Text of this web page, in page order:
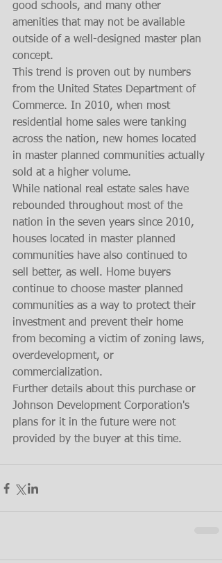
good schools, and many other
amenities that may not be available
outside of a well-designed master plan
concept.
This trend is proven out by numbers
from the United States Department of
Commerce. In 2010, when most
residential home sales were tanking
across the nation, new homes located
in master planned communities actually
sold at a higher volume.
While national real estate sales have
rebounded throughout most of the
nation in the seven years since 2010,
houses located in master planned
communities have also continued to
sell better, as well. Home buyers
continue to choose master planned
communities as a way to protect their
investment and prevent their home
from becoming a victim of zoning laws,
overdevelopment, or
commercialization.
Further details about this purchase or
Johnson Development Corporation's
plans for it in the future were not
provided by the buyer at this time.